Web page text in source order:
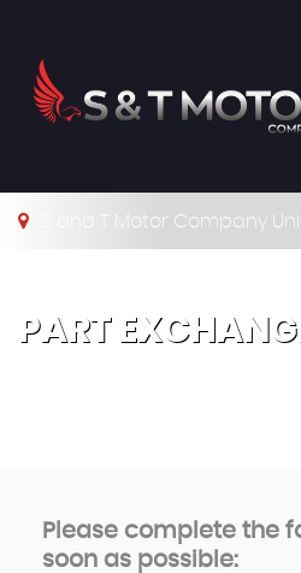
S and T Motor Company
PART
Please complete the
soon as possible: